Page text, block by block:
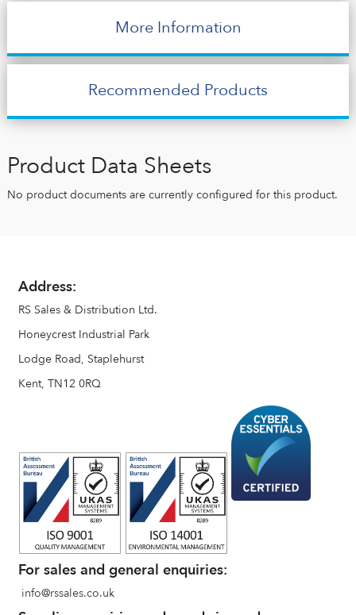
More Information
Recommended Products
Product Data Sheets
No product documents are currently configured for this product.
Address:
RS Sales & Distribution Ltd.
Honeycrest Industrial Park
Lodge Road, Staplehurst
Kent, TN12 0RQ
For sales and general enquiries:
info@rssales.co.uk